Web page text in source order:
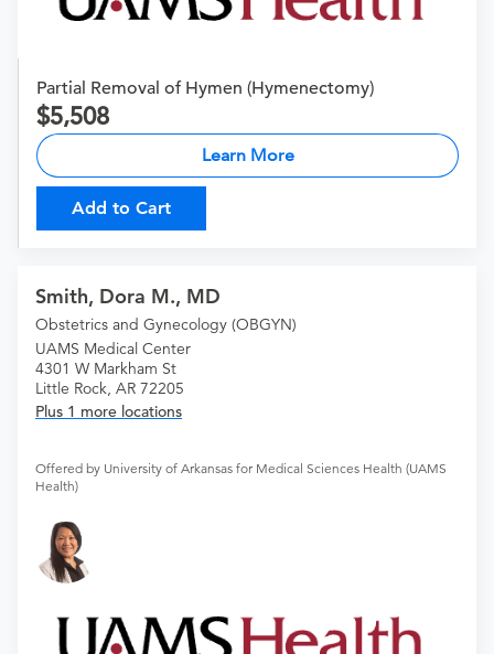
Partial Removal of Hymen (Hymenectomy)
5,508
Learn More
Add to Cart
Smith, Dora M., MD
Obstetrics and Gynecology (OBGYN)
UAMS Medical Center
4301 W Markham St
Little Rock, AR 72205
Plus 1 more locations
Offered by University of Arkansas for Medical Sciences Health (UAMS
Health)